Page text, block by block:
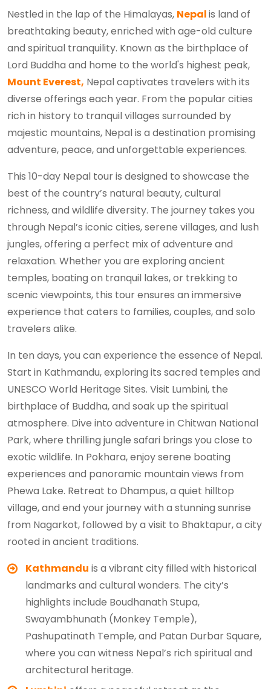
Nestled in the lap of the Himalayas, Nepalis land of
breathtaking beauty, enriched with age-old culture
and spiritual tranquility. Known as the birthplace of
Lord Buddha and home to the world's highest peak,
Mount Everest, Nepal captivates travelers with its
diverse offerings each year. From the popular cities
rich in history to tranquil villages surrounded by
majestic mountains, Nepal is a destination promising
adventure, peace, and unforgettable experiences.
This 10-day Nepal tour is designed to showcase the
best of the country’s natural beauty, cultural
richness, and wildlife diversity. The journey takes you
through Nepal’s iconic cities, serene villages, and lush
jungles, offering a perfect mix of adventure and
relaxation. Whether you are exploring ancient
temples, boating on tranquil lakes, or trekking to
scenic viewpoints, this tour ensures an immersive
experience that caters to families, couples, and solo
travelers alike.
In ten days, you can experience the essence of Nepal.
Start in Kathmandu, exploring its sacred temples and
UNESCO World Heritage Sites. Visit Lumbini, the
birthplace of Buddha, and soak up the spiritual
atmosphere. Dive into adventure in Chitwan National
Park, where thrilling jungle safari brings you close to
exotic wildlife. In Pokhara, enjoy serene boating
experiences and panoramic mountain views from
Phewa Lake. Retreat to Dhampus, a quiet hilltop
village, and end your journey with a stunning sunrise
from Nagarkot, followed by a visit to Bhaktapur, a city
rooted in ancient traditions.
Kathmandu is a vibrant city filled with historical
landmarks and cultural wonders. The city’s
highlights include Boudhanath Stupa,
Swayambhunath (Monkey Temple),
Pashupatinath Temple, and Patan Durbar Square,
where you can witness Nepal’s rich spiritual and
architectural heritage.